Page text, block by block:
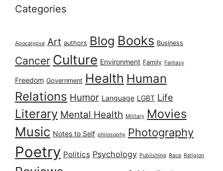
Categories
Apocalypse Art authors Blog Books Business
Cancer Culture Environment Family Fantasy
Freedom Government Health Human
Relations Humor Language LGBT Life
Literary Mental Health Military Movies
Music Notes to Self philosophy Photography
Poetry Politics Psychology Publishing Race Religion